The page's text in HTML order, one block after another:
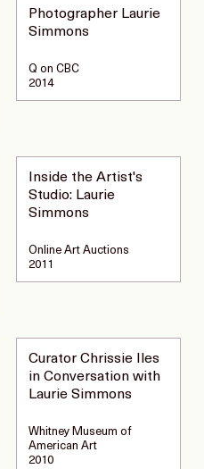
Photographer Laurie
Simmons
Q on CBC
2014
Inside the Artist's
Studio: Laurie
Simmons
Online Art Auctions
2011
Curator Chrissie Iles
in Conversation with
Laurie Simmons
Whitney Museum of
American Art
2010